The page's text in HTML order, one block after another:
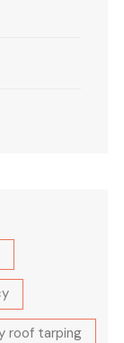
roof tarping